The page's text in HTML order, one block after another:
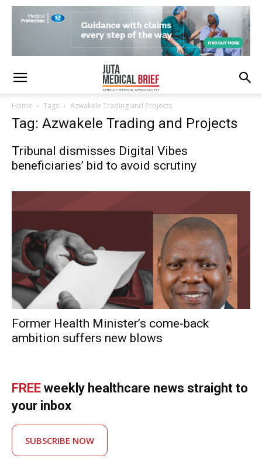
Home Tags Azwakele Trading and Projects
Tag: Azwakele Trading and Projects
Tribunal dismisses Digital Vibes
beneficiaries’ bid to avoid scrutiny
Former Health Minister’s come-back
ambition suffers new blows
FREE weekly healthcare news straight to
your inbox
SUBSCRIBE NOW